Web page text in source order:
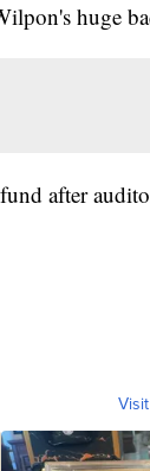
huge
after